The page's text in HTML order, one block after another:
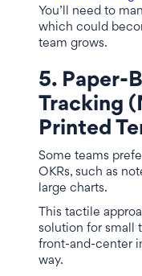
You’ll need to
which could
team grows.
5. Paper-
Tracking
Printed
Some teams
OKRs, such as
large charts.
This tactile
solution for small
front-and-center
way.